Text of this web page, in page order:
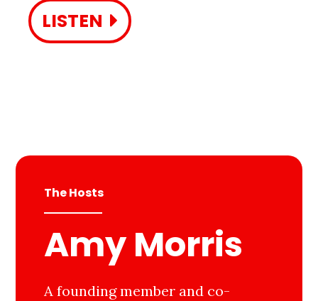
LISTEN
The Hosts
Amy Morris
A founding member and co-